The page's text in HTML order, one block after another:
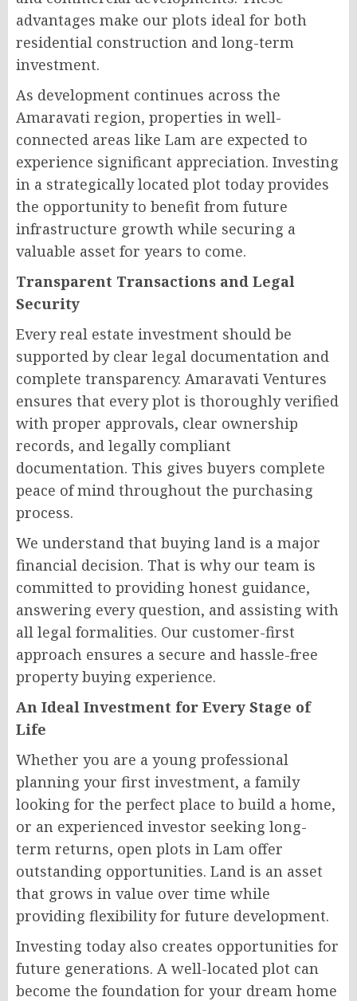
advantages make our plots ideal for both
residential construction and long-term
investment.
As development continues across the
Amaravati region, properties in well-
connected areas like Lam are expected to
experience significant appreciation. Investing
in a strategically located plot today provides
the opportunity to benefit from future
infrastructure growth while securing a
valuable asset for years to come.
Transparent Transactions and Legal
Security
Every real estate investment should be
supported by clear legal documentation and
complete transparency. Amaravati Ventures
ensures that every plot is thoroughly verified
with proper approvals, clear ownership
records, and legally compliant
documentation. This gives buyers complete
peace of mind throughout the purchasing
process.
We understand that buying land is a major
financial decision. That is why our team is
committed to providing honest guidance,
answering every question, and assisting with
all legal formalities. Our customer-first
approach ensures a secure and hassle-free
property buying experience.
An Ideal Investment for Every Stage of
Life
Whether you are a young professional
planning your first investment, a family
looking for the perfect place to build a home,
or an experienced investor seeking long-
term returns, open plots in Lam offer
outstanding opportunities. Land is an asset
that grows in value over time while
providing flexibility for future development.
Investing today also creates opportunities for
future generations. A well-located plot can
become the foundation for your dream home